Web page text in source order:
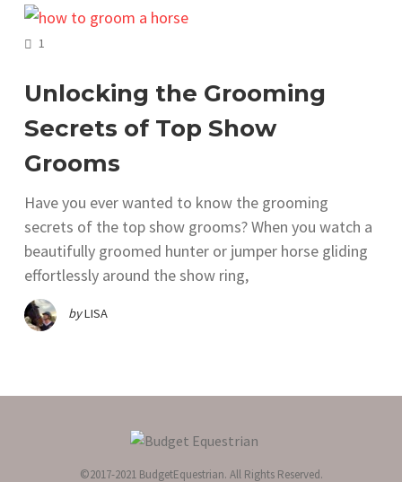
1
Unlocking the Grooming
Secrets of Top Show
Grooms
Have you ever wanted to know the grooming
secrets of the top show grooms? When you watch a
beautifully groomed hunter or jumper horse gliding
effortlessly around the show ring,
byLISA
©2017-2021 BudgetEquestrian. All Rights Reserved.